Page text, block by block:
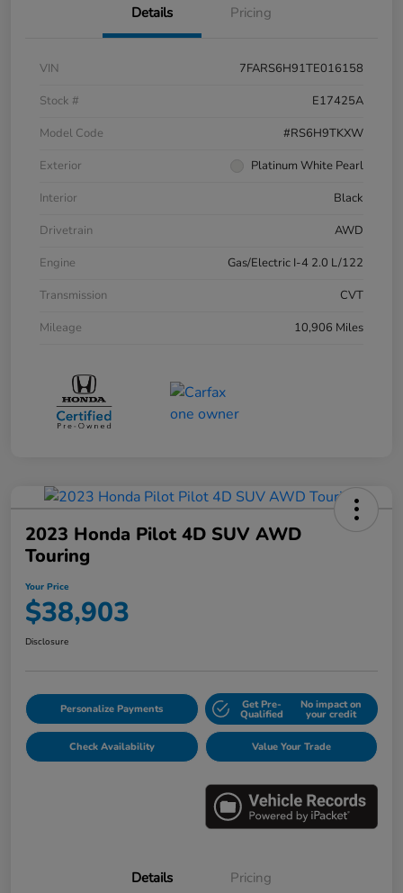
Details Pricing
VIN
7FARS6H91TE016158
Stock #
E17425A
Model Code
#RS6H9TKXW
Exterior
Platinum White Pearl
Interior
Black
Drivetrain
AWD
Engine
Gas/Electric I-4 2.0 L/122
Transmission
CVT
Mileage
10,906 Miles
2023 Honda Pilot 4D SUV AWD
Touring
Your Price
$38,903
Disclosure
Personalize Payments Get Pre-
Qualified
No impact on
your credit
Check Availability Value Your Trade
Details Pricing